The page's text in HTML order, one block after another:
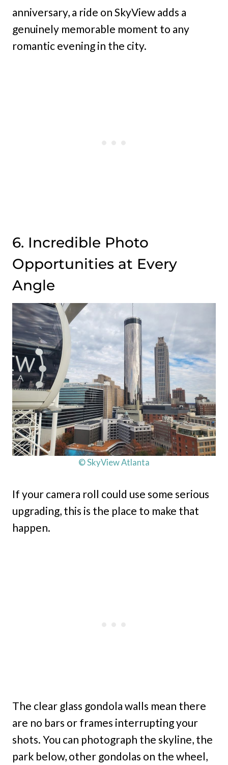
anniversary, a ride on SkyView adds a
genuinely memorable moment to any
romantic evening in the city.
6. Incredible Photo
Opportunities at Every
Angle
© SkyView Atlanta
If your camera roll could use some serious
upgrading, this is the place to make that
happen.
The clear glass gondola walls mean there
are no bars or frames interrupting your
shots. You can photograph the skyline, the
park below, other gondolas on the wheel,